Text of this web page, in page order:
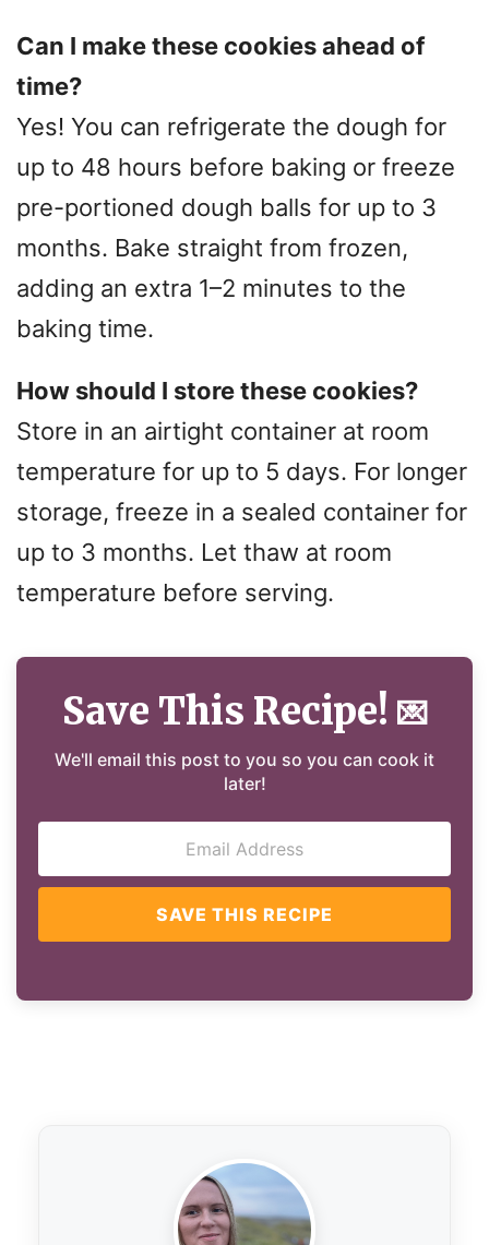
Can I make these cookies ahead of
time?
Yes! You can refrigerate the dough for
up to 48 hours before baking or freeze
pre-portioned dough balls for up to 3
months. Bake straight from frozen,
adding an extra 1–2 minutes to the
baking time.
How should I store these cookies?
Store in an airtight container at room
temperature for up to 5 days. For longer
storage, freeze in a sealed container for
up to 3 months. Let thaw at room
temperature before serving.
Save This Recipe! 💌
We'll email this post to you so you can cook it
later!
SAVE THIS RECIPE